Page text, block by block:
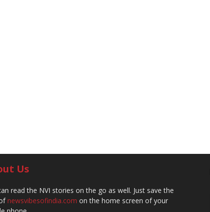
Us
read the NVI stories on the go as well. Just save the
newsvibesofindia.com on the home screen of your